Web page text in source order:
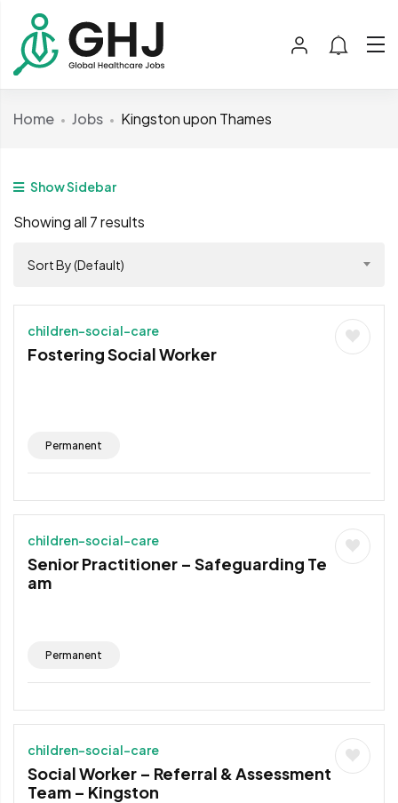
Home Jobs Kingston upon Thames
Show Sidebar
Showing all 7 results
Sort By (Default)
children-social-care
Fostering Social Worker
Permanent
children-social-care
Senior Practitioner – Safeguarding Te
am
Permanent
children-social-care
Social Worker – Referral & Assessment
Team – Kingston